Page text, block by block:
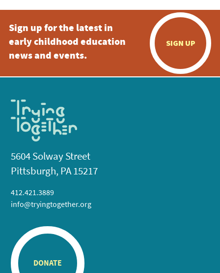
Sign up for the latest in
early childhood education
news and events.
SIGN UP
5604 Solway Street
Pittsburgh, PA 15217
412.421.3889
info@tryingtogether.org
DONATE